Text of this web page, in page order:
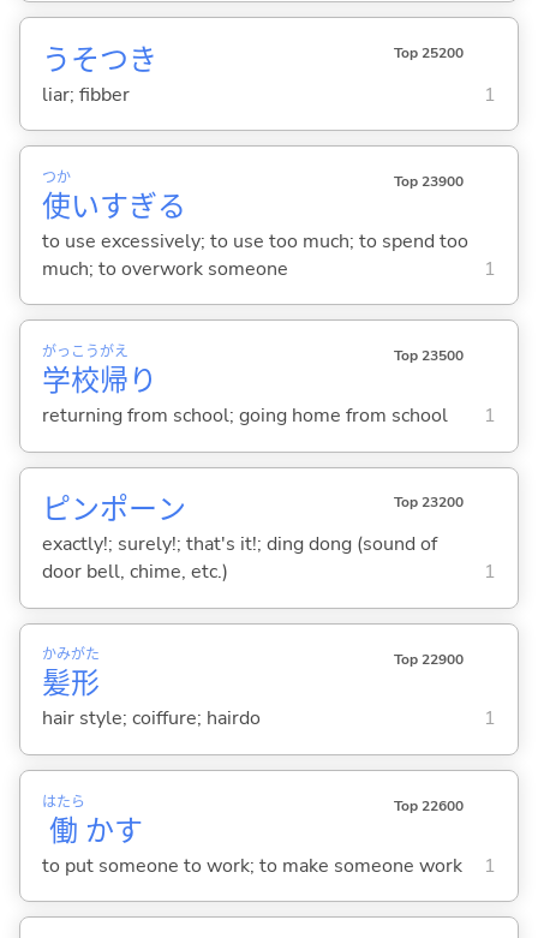
うそつき Top 25200
liar; fibber 1
使
つか
いすぎる
Top 23900
to use excessively; to use too much; to spend too
much; to overwork someone
1
学
がっ
校
こう
帰
がえ
り
Top 23500
returning from school; going home from school 1
ピンポーン Top 23200
exactly!; surely!; that's it!; ding dong (sound of
door bell, chime, etc.)
1
髪
かみ
形
がた Top 22900
hair style; coiffure; hairdo 1
働
はたら
かす
Top 22600
to put someone to work; to make someone work 1